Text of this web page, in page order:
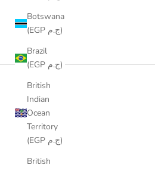
Botswana
(EGP ج.م)
Brazil
(EGP ج.م)
British
Indian
Ocean
Territory
(EGP ج.م)
British